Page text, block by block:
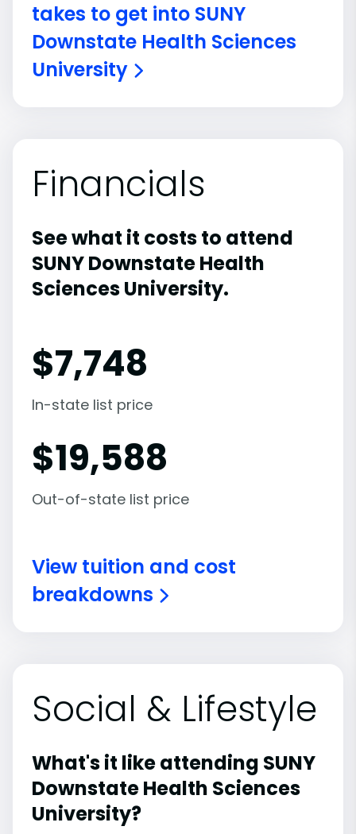
takes to get into SUNY
Downstate Health Sciences
University
Financials
See what it costs to attend
SUNY Downstate Health
Sciences University.
$7,748
In-state list price
$19,588
Out-of-state list price
View tuition and cost
breakdowns
Social & Lifestyle
What's it like attending SUNY
Downstate Health Sciences
University?